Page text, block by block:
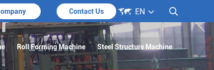

 EN
Contact Us
Roll Forming Machine Steel Structure Machine